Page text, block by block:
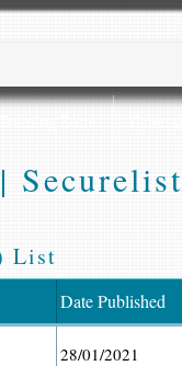
Securelist
List
Date Published
28/01/2021